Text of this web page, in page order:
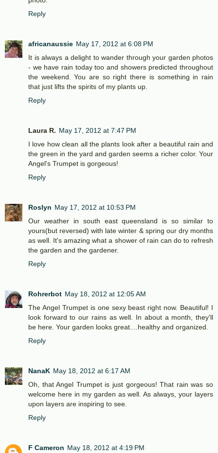
Reply
africanaussie May 17, 2012 at 6:08 PM
It is always a delight to wander through your garden photos
- we have rain today too and showers predicted throughout
the weekend. You are so right there is something in rain
that just lifts the spirits of my plants up.
Reply
Laura R. May 17, 2012 at 7:47 PM
I love how clean all the plants look after a beautiful rain and
the green in the yard and garden seems a richer color. Your
Angel's Trumpet is gorgeous!
Reply
Roslyn May 17, 2012 at 10:53 PM
Our weather in south east queensland is so similar to
yours(but reversed) with late winter & spring our dry months
as well. It's amazing what a shower of rain can do to refresh
the garden and the gardener.
Reply
Rohrerbot May 18, 2012 at 12:05 AM
The Angel Trumpet is one sexy beast right now. Beautiful! I
look forward to our rains as well. In about a month, they'll
be here. Your garden looks great....healthy and organized.
Reply
NanaK May 18, 2012 at 6:17 AM
Oh, that Angel Trumpet is just gorgeous! That rain was so
welcome here in my garden as well. As always, your layers
upon layers are inspiring to see.
Reply
F Cameron May 18, 2012 at 4:19 PM